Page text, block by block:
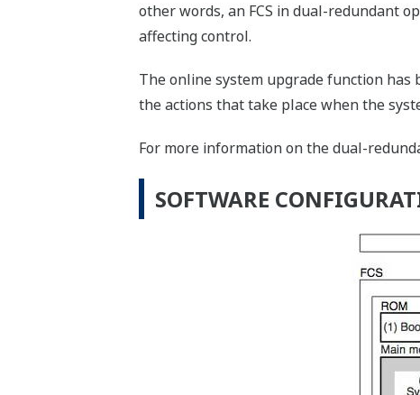
other words, an FCS in dual-redundant
affecting control.
The online system upgrade function has
the actions that take place when the
For more information on the dual-
SOFTWARE